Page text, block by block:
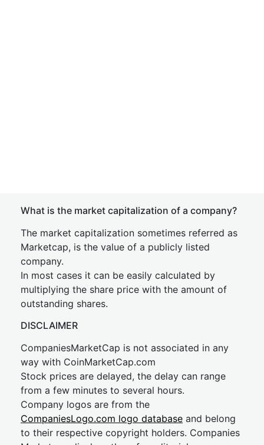
What is the market capitalization of a company?
The market capitalization sometimes referred as
Marketcap, is the value of a publicly listed
company.
In most cases it can be easily calculated by
multiplying the share price with the amount of
outstanding shares.
DISCLAIMER
CompaniesMarketCap is not associated in any
way with CoinMarketCap.com
Stock prices are delayed, the delay can range
from a few minutes to several hours.
Company logos are from the
CompaniesLogo.com logo database and belong
to their respective copyright holders. Companies